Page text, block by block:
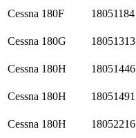
Cessna 180F 18051184
Cessna 180G 18051313
Cessna 180H 18051446
Cessna 180H 18051491
Cessna 180H 18052216